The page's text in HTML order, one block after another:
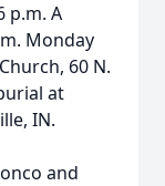
p.m. A
Monday
60 N.
at
IN.
and